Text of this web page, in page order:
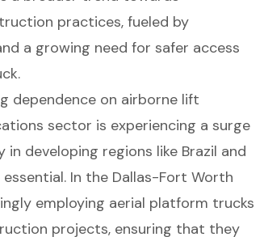
practices, fueled by
a growing need for safer access
dependence on airborne lift
sector is experiencing a surge
developing regions like Brazil and
In the Dallas-Fort Worth
employing aerial platform trucks
projects, ensuring that they